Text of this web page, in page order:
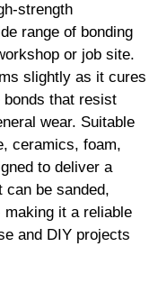
strength
range of bonding
or job site.
slightly as it cures
bonds that resist
wear. Suitable
ceramics, foam,
to deliver a
can be sanded,
it a reliable
and DIY projects